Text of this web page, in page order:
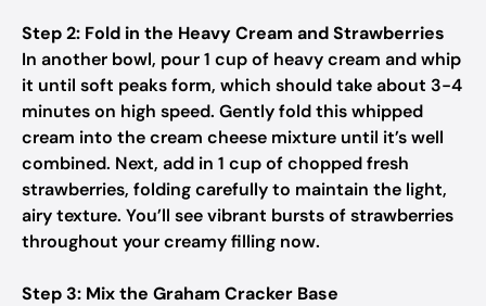
Step 2: Fold in the Heavy Cream and Strawberries
In another bowl, pour 1 cup of heavy cream and whip
it until soft peaks form, which should take about 3-4
minutes on high speed. Gently fold this whipped
cream into the cream cheese mixture until it’s well
combined. Next, add in 1 cup of chopped fresh
strawberries, folding carefully to maintain the light,
airy texture. You’ll see vibrant bursts of strawberries
throughout your creamy filling now.
Step 3: Mix the Graham Cracker Base